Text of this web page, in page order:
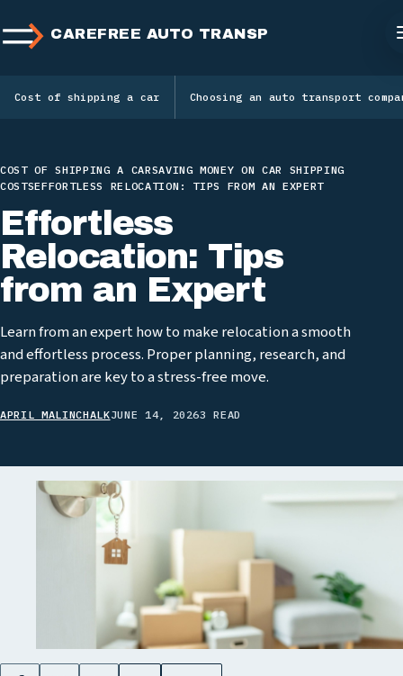
CAREFREE AUTO TRANSPORT
Cost of shipping a car Choosing an auto transport
COST OF SHIPPING A CARSAVING MONEY ON CAR SHIPPING
COSTSEFFORTLESS RELOCATION: TIPS FROM AN EXPERT
Effortless
Relocation: Tips
from an Expert
Learn from an expert how to make relocation a smooth
and effortless process. Proper planning, research, and
preparation are key to a stress-free move.
APRIL MALINCHALKJUNE 14, 20263 READ